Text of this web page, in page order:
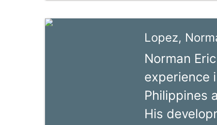
workshops
private
& Export
Standards,
Renewable
Lopez,
Norman
experience
Philippines
His